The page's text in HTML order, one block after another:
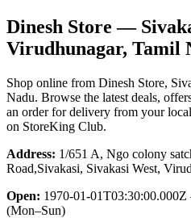
Dinesh Store —
Virudhunagar, Tamil
Shop online from Dinesh Store,
Nadu. Browse the latest deals,
an order for delivery from your local
on StoreKing Club.
Address: 1/651 A, Ngo colony
Road,Sivakasi, Sivakasi West,
Open: 1970-01-
(Mon–Sun)